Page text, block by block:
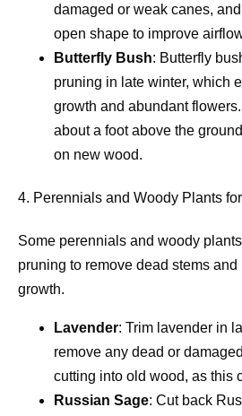
damaged or weak canes,
open shape to improve
Butterfly Bush: Butterfly
pruning in late winter, which
growth and abundant
about a foot above the
on new wood.
4. Perennials and Woody Plants
Some perennials and woody
pruning to remove dead stems
growth.
Lavender: Trim lavender in
remove any dead or
cutting into old wood, as this
Russian Sage: Cut back